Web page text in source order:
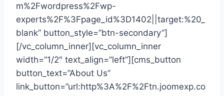
m%2Fwordpress%2Fwp-
experts%2F%3Fpage_id%3D1402||target:%20_
blank” button_style=”btn-secondary”]
[/vc_column_inner][vc_column_inner
width=”1/2″ text_align=”left”][cms_button
button_text=”About Us”
link_button=”url:http%3A%2F%2Ftn.joomexp.co